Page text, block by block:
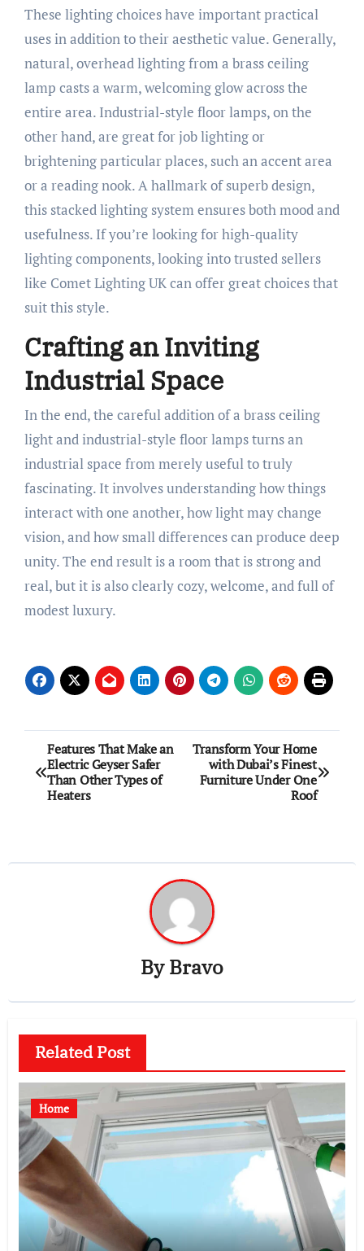
These lighting choices have important practical
uses in addition to their aesthetic value. Generally,
natural, overhead lighting from a brass ceiling
lamp casts a warm, welcoming glow across the
entire area. Industrial-style floor lamps, on the
other hand, are great for job lighting or
brightening particular places, such an accent area
or a reading nook. A hallmark of superb design,
this stacked lighting system ensures both mood and
usefulness. If you’re looking for high-quality
lighting components, looking into trusted sellers
like Comet Lighting UK can offer great choices that
suit this style.
Crafting an Inviting
Industrial Space
In the end, the careful addition of a brass ceiling
light and industrial-style floor lamps turns an
industrial space from merely useful to truly
fascinating. It involves understanding how things
interact with one another, how light may change
vision, and how small differences can produce deep
unity. The end result is a room that is strong and
real, but it is also clearly cozy, welcome, and full of
modest luxury.
Post
navigation
Features That Make an
Electric Geyser Safer
Than Other Types of
Heaters
Transform Your Home
with Dubai’s Finest
Furniture Under One
Roof
ByBravo
Related Post
Home